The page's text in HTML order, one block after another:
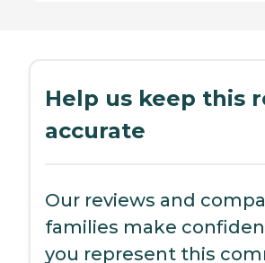
Help us keep this
accurate
Our reviews and
families make
you represent this